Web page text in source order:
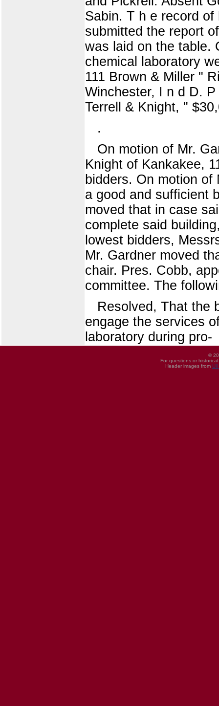
Sabin. T h e record
submitted the report
was laid on the table.
chemical laboratory
111 Brown & Miller "
Winchester, I n d D.
Terrell & Knight, "
.
On motion of Mr.
Knight of Kankakee,
bidders. On motion
a good and sufficient
moved that in case
complete said
lowest bidders,
Mr. Gardner moved
chair. Pres. Cobb,
committee. The
Resolved, That the
engage the services
laboratory during pro-
©
For questions or
Header images from